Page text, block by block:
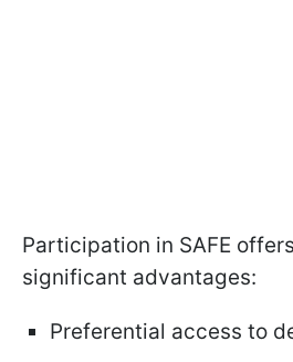
Participation in SAFE
significant advantages:
Preferential access to